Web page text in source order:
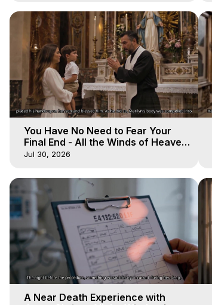
You Have No Need to Fear Your
Final End - All the Winds of Heaven
- Galactica, 20
Jul 30, 2026
A Near Death Experience with